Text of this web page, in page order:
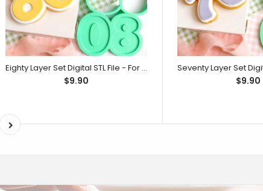
Eighty Layer Set Digital STL File - For 3D Printed Cutters & Stamps (SweetP)
$9.90 $9.90